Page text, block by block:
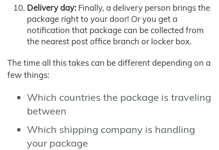
Delivery day: Finally, a delivery person brings the
package right to your door! Or you get a
notification that package can be collected from
the nearest post office branch or locker box.
The time all this takes can be different depending on a
few things:
Which countries the package is traveling
between
Which shipping company is handling
your package